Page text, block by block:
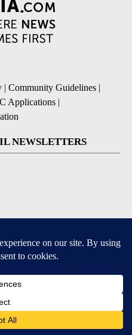
| Community Guidelines |
Applications |
NEWSLETTERS
and Android